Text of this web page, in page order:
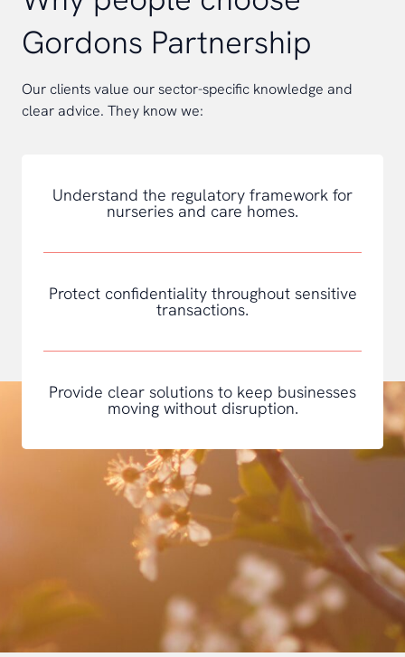
Gordons Partnership
Our clients value our sector-specific knowledge and
clear advice. They know we:
Understand the regulatory framework for
nurseries and care homes.
Protect confidentiality throughout sensitive
transactions.
Provide clear solutions to keep businesses
moving without disruption.